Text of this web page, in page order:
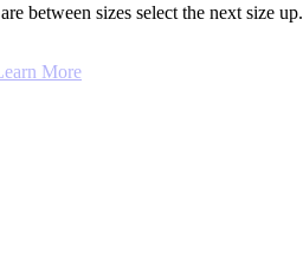
between sizes select the next size up.
More